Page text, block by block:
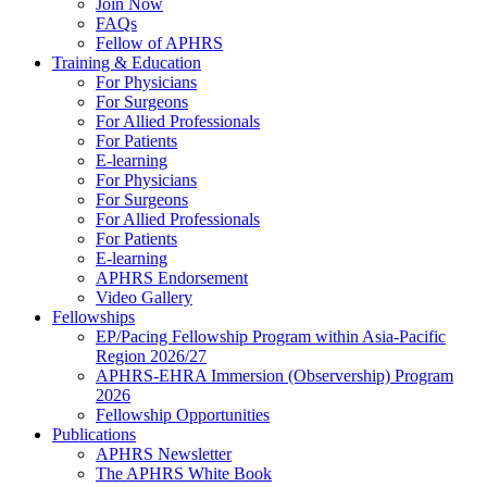
FAQs
Fellow of APHRS
Training & Education
For Physicians
For Surgeons
For Allied Professionals
For Patients
E-learning
For Physicians
For Surgeons
For Allied Professionals
For Patients
E-learning
APHRS Endorsement
Video Gallery
Fellowships
EP/Pacing Fellowship Program within Asia-Pacific
Region 2026/27
APHRS-EHRA Immersion (Observership) Program
2026
Fellowship Opportunities
Publications
APHRS Newsletter
The APHRS White Book